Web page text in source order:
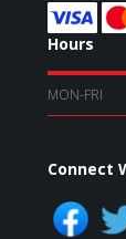
Hours
MON-FRI
Connect